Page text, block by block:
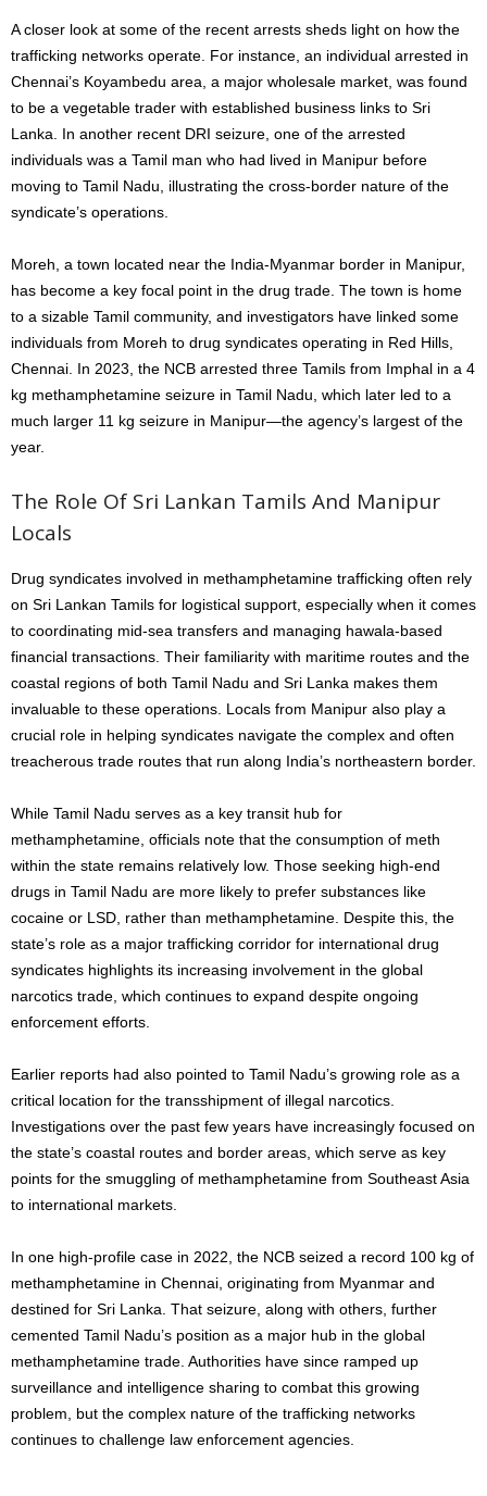
A closer look at some of the recent arrests sheds light on how the
trafficking networks operate. For instance, an individual arrested in
Chennai’s Koyambedu area, a major wholesale market, was found
to be a vegetable trader with established business links to Sri
Lanka. In another recent DRI seizure, one of the arrested
individuals was a Tamil man who had lived in Manipur before
moving to Tamil Nadu, illustrating the cross-border nature of the
syndicate’s operations.
Moreh, a town located near the India-Myanmar border in Manipur,
has become a key focal point in the drug trade. The town is home
to a sizable Tamil community, and investigators have linked some
individuals from Moreh to drug syndicates operating in Red Hills,
Chennai. In 2023, the NCB arrested three Tamils from Imphal in a 4
kg methamphetamine seizure in Tamil Nadu, which later led to a
much larger 11 kg seizure in Manipur—the agency’s largest of the
year.
The Role Of Sri Lankan Tamils And Manipur
Locals
Drug syndicates involved in methamphetamine trafficking often rely
on Sri Lankan Tamils for logistical support, especially when it comes
to coordinating mid-sea transfers and managing hawala-based
financial transactions. Their familiarity with maritime routes and the
coastal regions of both Tamil Nadu and Sri Lanka makes them
invaluable to these operations. Locals from Manipur also play a
crucial role in helping syndicates navigate the complex and often
treacherous trade routes that run along India’s northeastern border.
While Tamil Nadu serves as a key transit hub for
methamphetamine, officials note that the consumption of meth
within the state remains relatively low. Those seeking high-end
drugs in Tamil Nadu are more likely to prefer substances like
cocaine or LSD, rather than methamphetamine. Despite this, the
state’s role as a major trafficking corridor for international drug
syndicates highlights its increasing involvement in the global
narcotics trade, which continues to expand despite ongoing
enforcement efforts.
Earlier reports had also pointed to Tamil Nadu’s growing role as a
critical location for the transshipment of illegal narcotics.
Investigations over the past few years have increasingly focused on
the state’s coastal routes and border areas, which serve as key
points for the smuggling of methamphetamine from Southeast Asia
to international markets.
In one high-profile case in 2022, the NCB seized a record 100 kg of
methamphetamine in Chennai, originating from Myanmar and
destined for Sri Lanka. That seizure, along with others, further
cemented Tamil Nadu’s position as a major hub in the global
methamphetamine trade. Authorities have since ramped up
surveillance and intelligence sharing to combat this growing
problem, but the complex nature of the trafficking networks
continues to challenge law enforcement agencies.